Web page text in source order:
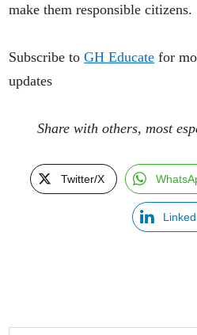
make them responsible citizens.
Subscribe toGH Educate for
updates
Share with others, most
Twitter/X